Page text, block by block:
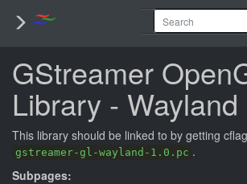
GStreamer
Library - Wayland
This library should be linked to by getting
gstreamer-gl-wayland-1.0.pc .
Subpages: